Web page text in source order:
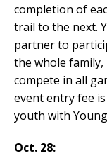
completion of
trail to the next.
partner to
the whole
compete in all
event entry fee
youth with
Oct. 28: